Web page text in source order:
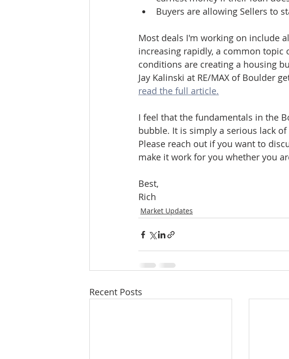
Buyers are allowing Sellers to
Most deals I'm working on include
increasing rapidly, a common
conditions are creating a housing
Jay Kalinski at RE/MAX of Boulder
read the full article.
I feel that the fundamentals in the
bubble. It is simply a serious lack
Please reach out if you want to
make it work for you whether you
Best,
Rich
Market Updates
Recent Posts